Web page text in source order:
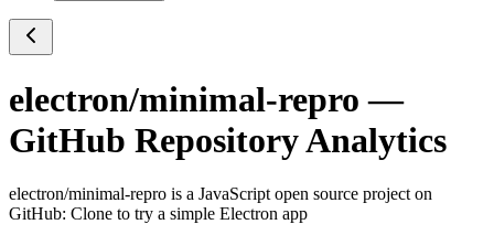
electron/minimal-repro —
GitHub Repository Analytics
electron/minimal-repro is a JavaScript open source project on
GitHub: Clone to try a simple Electron app